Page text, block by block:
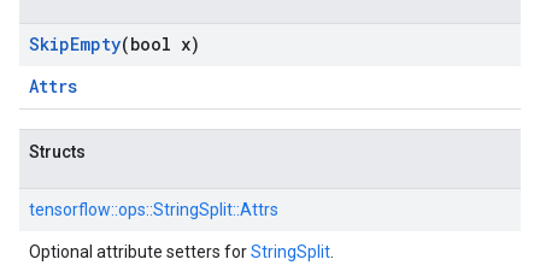
SkipEmpty(bool x)
Attrs
Structs
tensorflow::ops::StringSplit::Attrs
Optional attribute setters forStringSplit